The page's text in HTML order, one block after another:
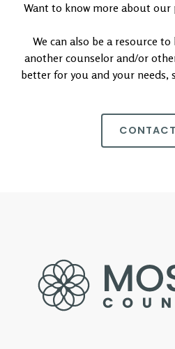
Want to know more about our
We can also be a resource
another counselor and/or
better for you and your needs,